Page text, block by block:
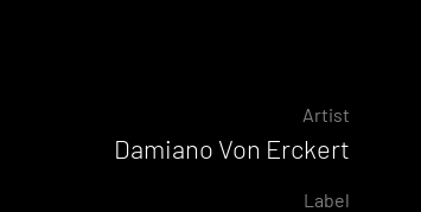
Artist
Damiano Von Erckert
Label